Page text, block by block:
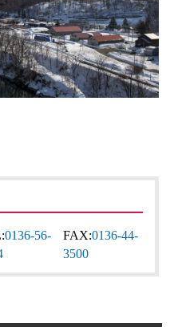
0136-56-
FAX:0136-44-
3500